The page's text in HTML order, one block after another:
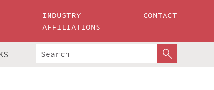
INDUSTRY
AFFILIATIONS
CONTACT